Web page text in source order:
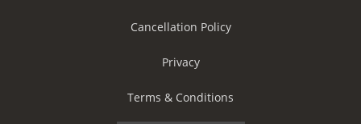
Cancellation Policy
Privacy
Terms & Conditions